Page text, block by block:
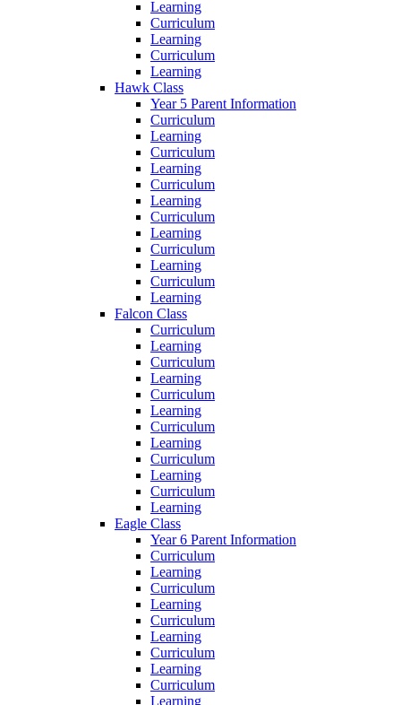
Learning
Curriculum
Learning
Curriculum
Learning
Hawk Class
Year 5 Parent Information
Curriculum
Learning
Curriculum
Learning
Curriculum
Learning
Curriculum
Learning
Curriculum
Learning
Curriculum
Learning
Falcon Class
Curriculum
Learning
Curriculum
Learning
Curriculum
Learning
Curriculum
Learning
Curriculum
Learning
Curriculum
Learning
Eagle Class
Year 6 Parent Information
Curriculum
Learning
Curriculum
Learning
Curriculum
Learning
Curriculum
Learning
Curriculum
Learning